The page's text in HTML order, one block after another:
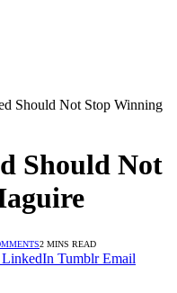
Should Not Stop Winning
Should Not
2 MINS READ
LinkedIn Tumblr Email